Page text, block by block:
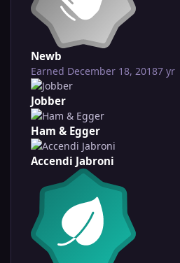
Newb
Earned December 18, 20187 yr
Jobber
Ham & Egger
Accendi Jabroni